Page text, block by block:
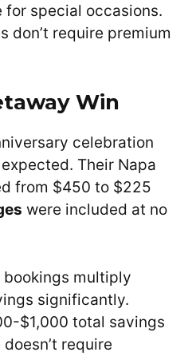
special occasions.
don’t require premium
Win
celebration
Their Napa
from $450 to $225
were included at no
bookings multiply
significantly.
$1,000 total savings
require